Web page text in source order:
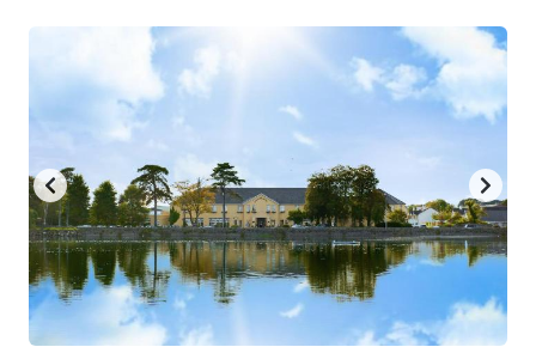
question
mark
to
get
the
keyboard
shortcuts
question
to
get
the
keyboard
shortcuts